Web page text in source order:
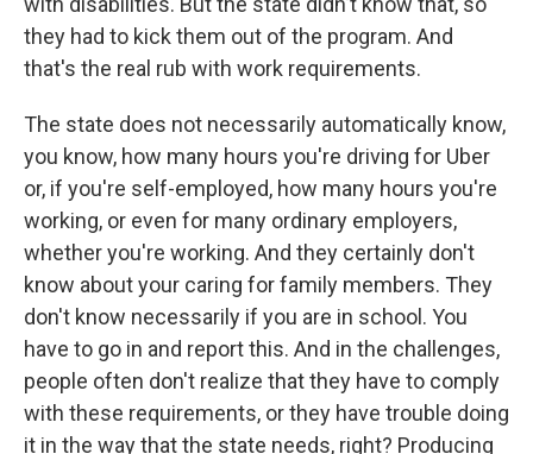
they had to kick them out of the program. And
that's the real rub with work requirements.
The state does not necessarily automatically know,
you know, how many hours you're driving for Uber
or, if you're self-employed, how many hours you're
working, or even for many ordinary employers,
whether you're working. And they certainly don't
know about your caring for family members. They
don't know necessarily if you are in school. You
have to go in and report this. And in the challenges,
people often don't realize that they have to comply
with these requirements, or they have trouble doing
it in the way that the state needs, right? Producing